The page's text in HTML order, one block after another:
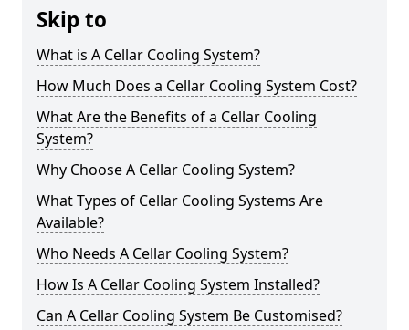
Skip to
What is A Cellar Cooling System?
How Much Does a Cellar Cooling System Cost?
What Are the Benefits of a Cellar Cooling
System?
Why Choose A Cellar Cooling System?
What Types of Cellar Cooling Systems Are
Available?
Who Needs A Cellar Cooling System?
How Is A Cellar Cooling System Installed?
Can A Cellar Cooling System Be Customised?